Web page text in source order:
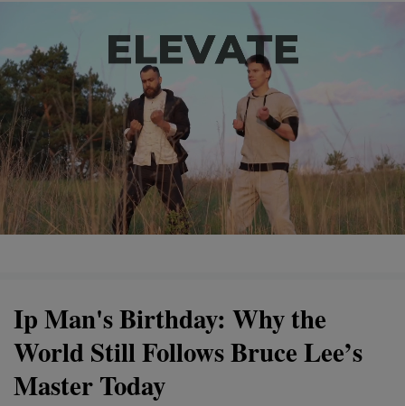
Ip Man's Birthday: Why the
World Still Follows Bruce Lee’s
Master Today